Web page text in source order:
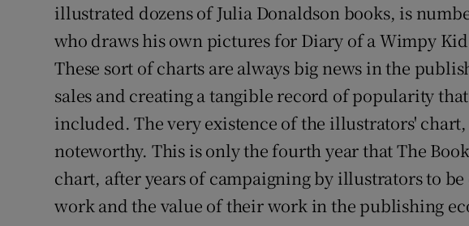
Competitions
Newsletters
Weather Forecast
illustrated dozens of Julia Donaldson books, is
who draws his own pictures for Diary of a Wimpy
These sort of charts are always big news in the
sales and creating a tangible record of popularity
included. The very existence of the illustrators'
noteworthy. This is only the fourth year that The
chart, after years of campaigning by illustrators to
work and the value of their work in the publishing